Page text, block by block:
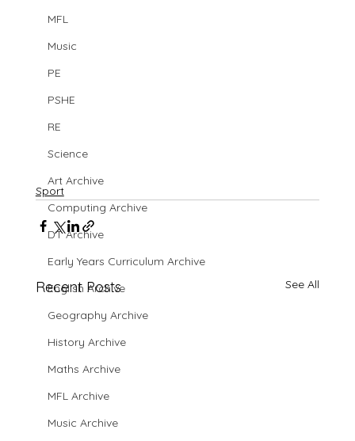
MFL
Music
PE
PSHE
RE
Science
Art Archive
Computing Archive
DT Archive
Early Years Curriculum Archive
English Archive
Geography Archive
History Archive
Maths Archive
MFL Archive
Music Archive
Sport
Recent Posts See All